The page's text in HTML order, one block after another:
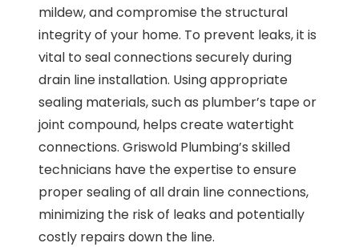
mildew, and compromise the structural
integrity of your home. To prevent leaks, it is
vital to seal connections securely during
drain line installation. Using appropriate
sealing materials, such as plumber’s tape or
joint compound, helps create watertight
connections. Griswold Plumbing’s skilled
technicians have the expertise to ensure
proper sealing of all drain line connections,
minimizing the risk of leaks and potentially
costly repairs down the line.